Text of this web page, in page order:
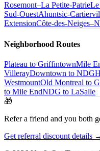
Rosemont–La Petite-Patrie
Sud-OuestAhuntsic-
ExtensionCôte-des-
Neighborhood Routes
Plateau to GriffintownMile
VillerayDowntown to NDG
WestmountOld Montreal to
to Mile EndNDG to LaSalle
🎁
Refer a friend and you both
Get referral discount details